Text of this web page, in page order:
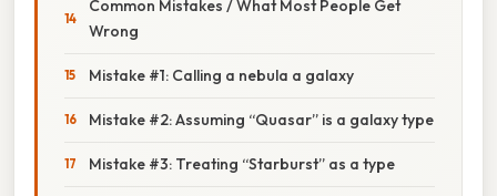
Common Mistakes / What Most People Get
Wrong
Mistake #1: Calling a nebula a galaxy
Mistake #2: Assuming “Quasar” is a galaxy type
Mistake #3: Treating “Starburst” as a type